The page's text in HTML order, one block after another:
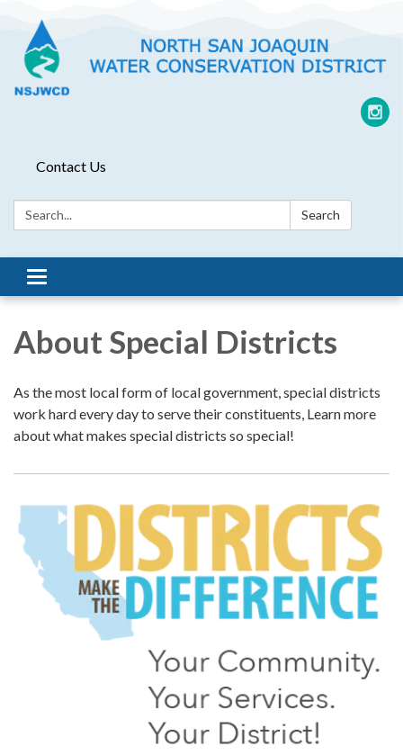
Contact Us
Search: Search
Toggle
navigation
About Special Districts
As the most local form of local government, special districts
work hard every day to serve their constituents, Learn more
about what makes special districts so special!